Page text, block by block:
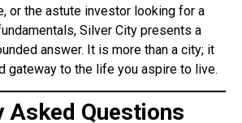
or the astute investor looking for a
Silver City presents a
answer. It is more than a city; it
gateway to the life you aspire to live.
Asked Questions